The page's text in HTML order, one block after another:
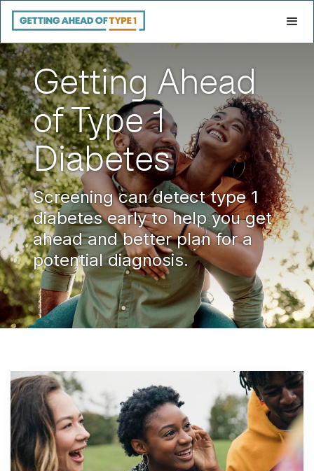
Getting Ahead
of Type 1
Diabetes
Screening can detect type 1
diabetes early to help you get
ahead and better plan for a
potential diagnosis.